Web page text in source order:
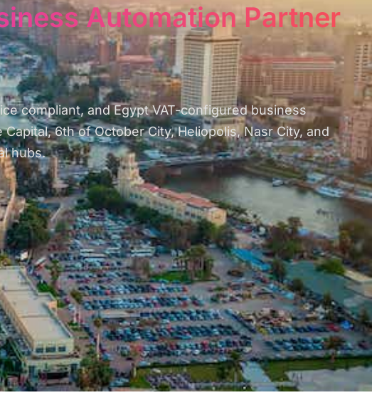
Automation Partner
compliant, and Egypt VAT-configured business
6th of October City, Heliopolis, Nasr City, and
hubs.